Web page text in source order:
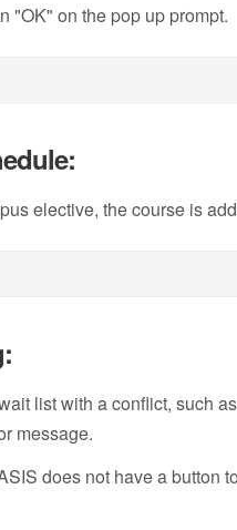
"OK" on the pop up prompt.
elective, the course is
list with a conflict, such
message.
does not have a button